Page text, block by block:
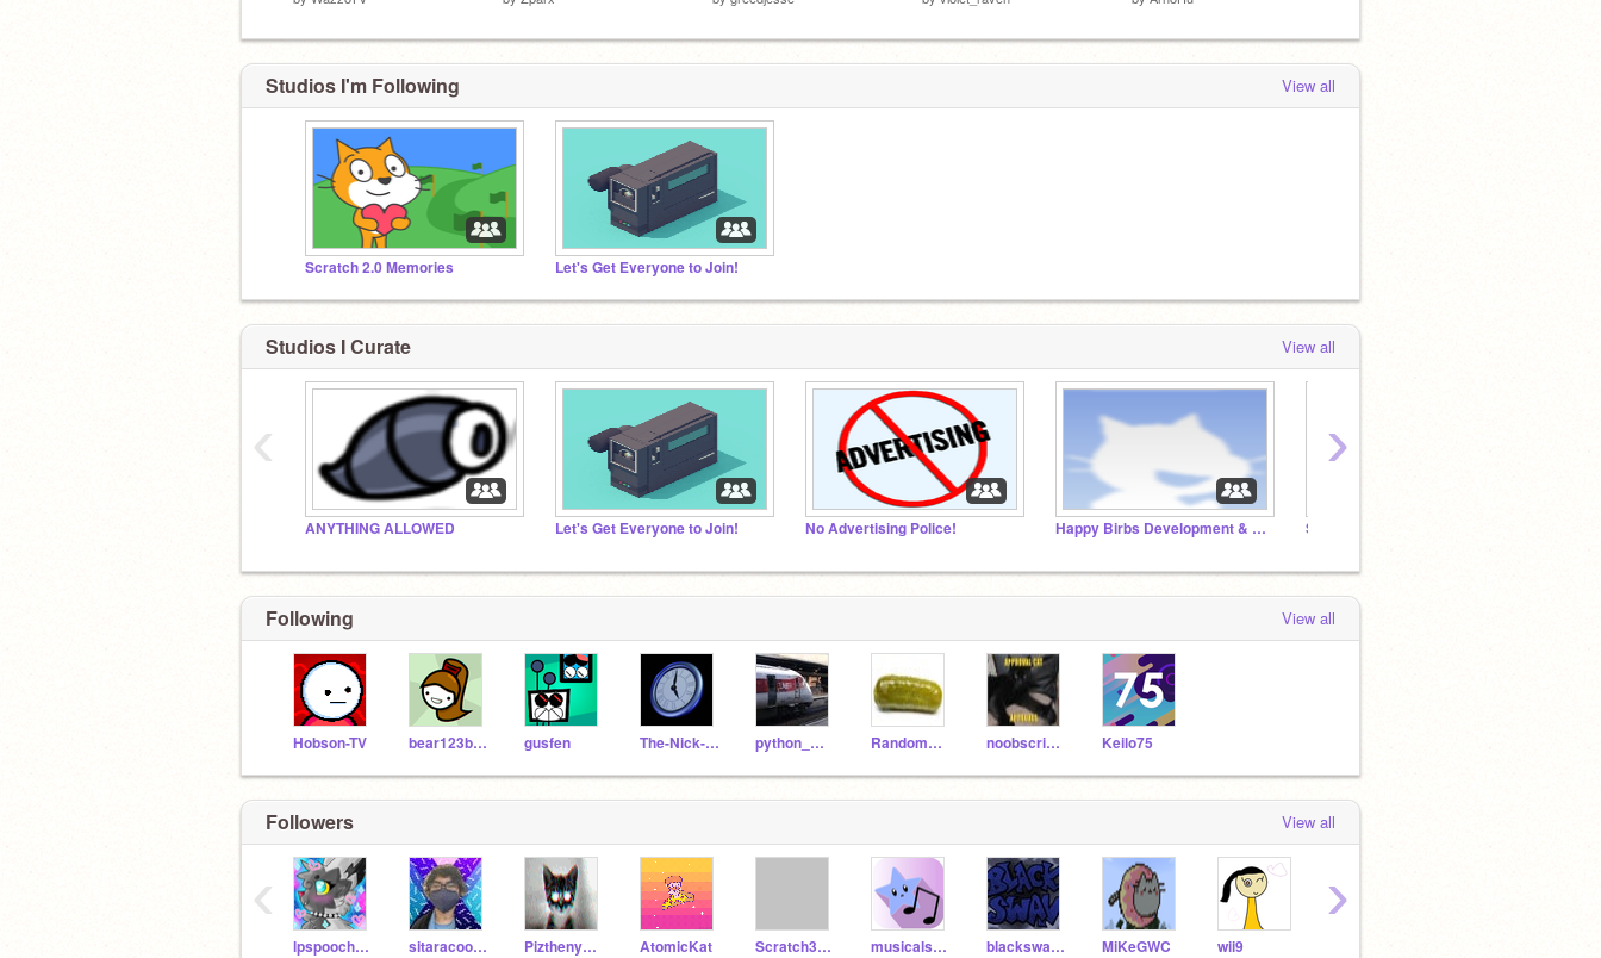
Studios I'm Following View all
Scratch 2.0 Memories Let's Get Everyone to Join!
Studios I Curate View all
ANYTHING ALLOWED Let's Get Everyone to Join! No Advertising Police! Happy Birbs Development & Release
‹ ›
Following View all
Hobson-TV bear123bear456 gusfen The-Nick-of-Time python_megapixel RandomPickleNamedJoe noobscripter999 Keilo75
Followers View all
lpspoochyena12 sitaracool01 Pizthenyan_830 AtomicKat Scratch3point0 musicalstar blackswan2428 MiKeGWC wii9
‹ ›